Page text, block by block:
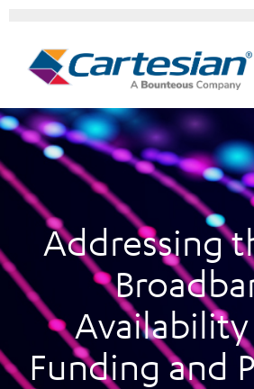
Addressing
Availability
Funding and